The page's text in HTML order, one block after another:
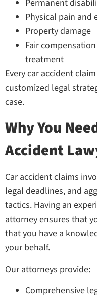
Permanent
Physical pain
Property damage
Fair
treatment
Every car accident
customized legal
case.
Why You
Accident
Car accident claims
legal deadlines, and
tactics. Having an
attorney ensures that
that you have a
your behalf.
Our attorneys provide:
Comprehensive